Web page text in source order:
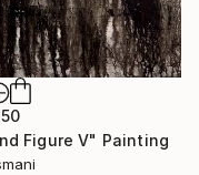
Figure V" Painting